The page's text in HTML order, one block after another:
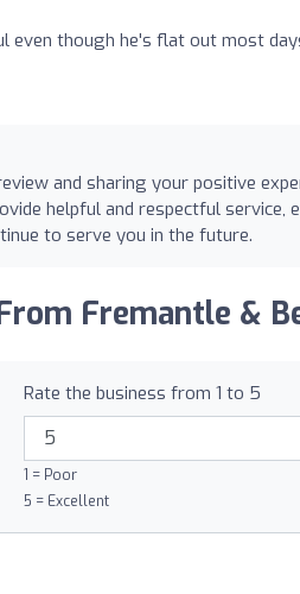
even though he's flat out most
and sharing your positive
helpful and respectful service,
to serve you in the future.
Fremantle &
Rate the business from 1 to 5
1 = Poor
5 = Excellent